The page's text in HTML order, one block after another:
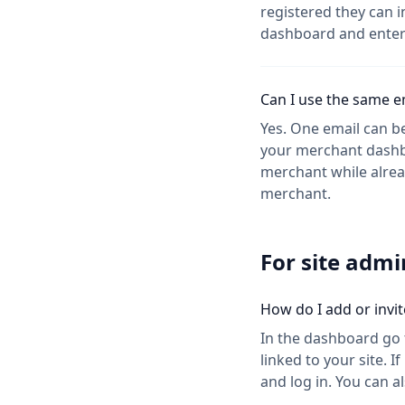
registered they can
dashboard and
Can I use the same
Yes. One email can
your merchant
merchant while
merchant.
For site
How do I add or
In the dashboard go
linked to your site.
and log in. You can